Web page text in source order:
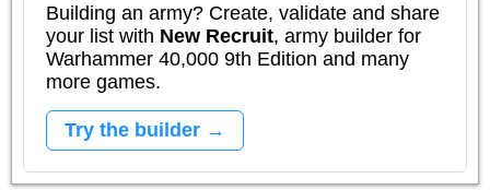
Building an army? Create, validate and share
your list with New Recruit, army builder for
Warhammer 40,000 9th Edition and many
more games.
Try the builder